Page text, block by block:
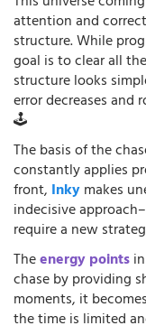
attention and
structure. While
goal is to clear all the
structure looks
error decreases and
🕹️
The basis of the
constantly applies
front, Inkymakes
indecisive
require a new
Theenergy points
chase by providing
moments, it
the time is limited